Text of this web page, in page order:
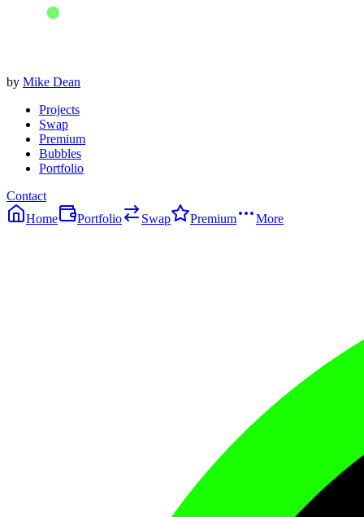
by Mike Dean
Projects
Swap
Premium
Bubbles
Portfolio
Contact
Home
Portfolio Swap Premium More